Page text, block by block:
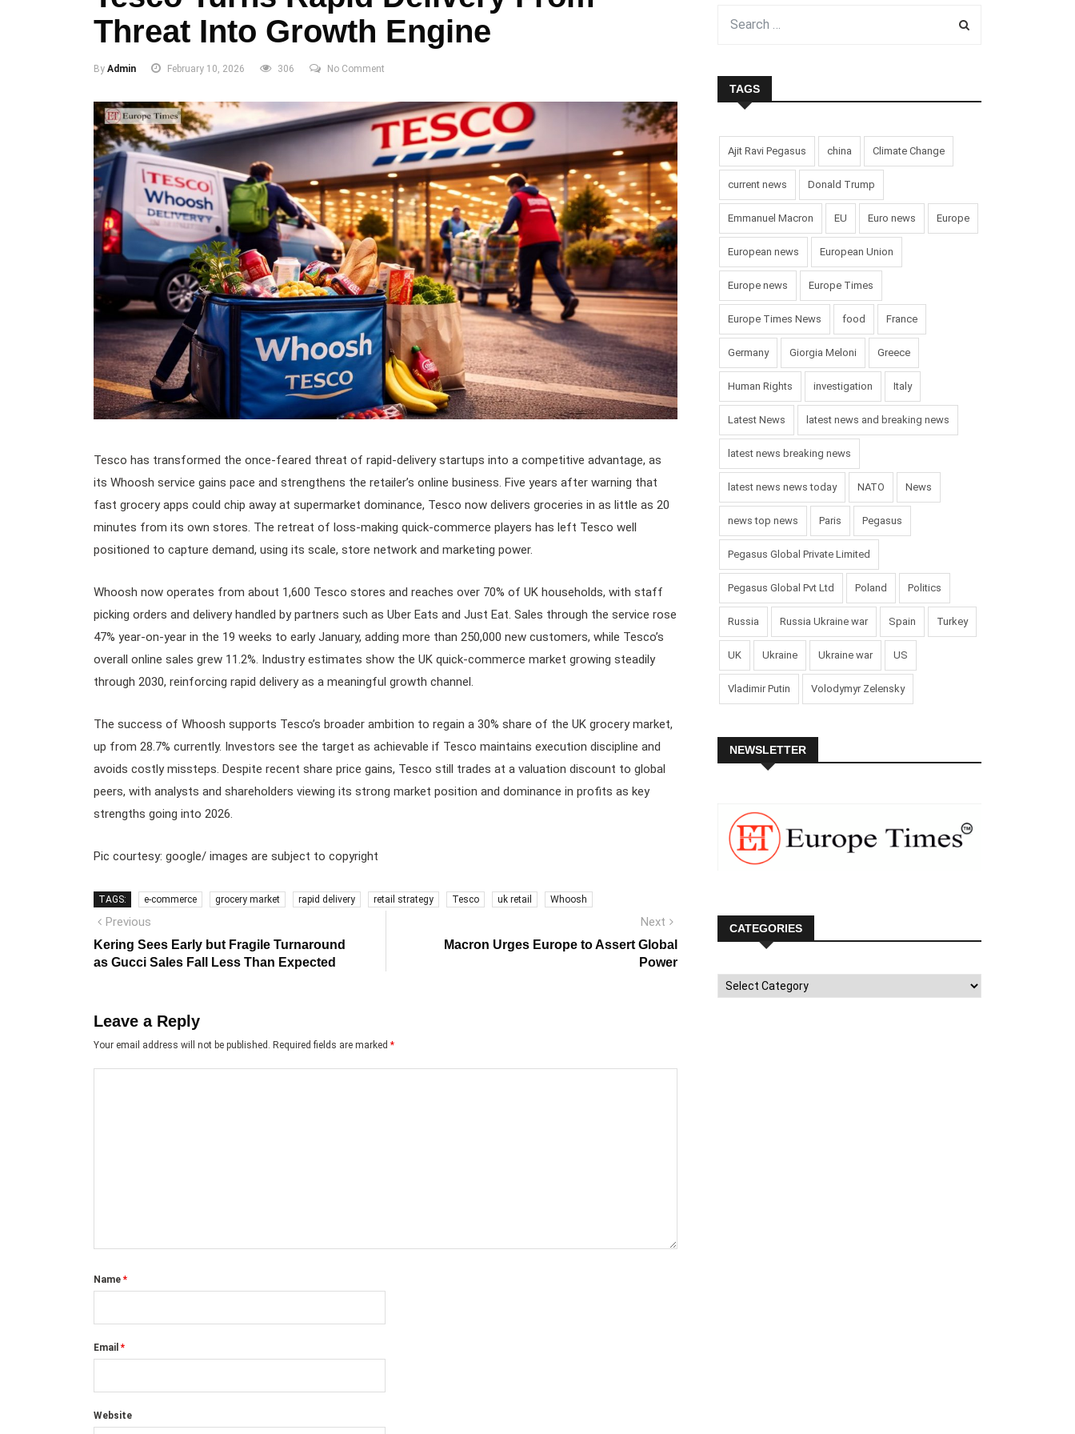
Threat Into Growth Engine
By Admin February 10, 2026 306 No Comment
Tesco has transformed the once-feared threat of rapid-delivery startups into a competitive advantage, as
its Whoosh service gains pace and strengthens the retailer’s online business. Five years after warning that
fast grocery apps could chip away at supermarket dominance, Tesco now delivers groceries in as little as 20
minutes from its own stores. The retreat of loss-making quick-commerce players has left Tesco well
positioned to capture demand, using its scale, store network and marketing power.
Whoosh now operates from about 1,600 Tesco stores and reaches over 70% of UK households, with staff
picking orders and delivery handled by partners such as Uber Eats and Just Eat. Sales through the service rose
47% year-on-year in the 19 weeks to early January, adding more than 250,000 new customers, while Tesco’s
overall online sales grew 11.2%. Industry estimates show the UK quick-commerce market growing steadily
through 2030, reinforcing rapid delivery as a meaningful growth channel.
The success of Whoosh supports Tesco’s broader ambition to regain a 30% share of the UK grocery market,
up from 28.7% currently. Investors see the target as achievable if Tesco maintains execution discipline and
avoids costly missteps. Despite recent share price gains, Tesco still trades at a valuation discount to global
peers, with analysts and shareholders viewing its strong market position and dominance in profits as key
strengths going into 2026.
Pic courtesy: google/ images are subject to copyright
TAGS: e-commerce grocery market rapid delivery retail strategy Tesco uk retail Whoosh
Post
navigation
Previous
post:
Kering Sees Early but Fragile Turnaround
as Gucci Sales Fall Less Than Expected
Next
post:
Macron Urges Europe to Assert Global
Power
Leave a Reply
Your email address will not be published. Required fields are marked *
Name *
Email *
Website
TAGS
Ajit Ravi Pegasus china Climate Change
current news Donald Trump
Emmanuel Macron EU Euro news Europe
European news European Union
Europe news Europe Times
Europe Times News food France
Germany Giorgia Meloni Greece
Human Rights investigation Italy
Latest News latest news and breaking news
latest news breaking news
latest news news today NATO News
news top news Paris Pegasus
Pegasus Global Private Limited
Pegasus Global Pvt Ltd Poland Politics
Russia Russia Ukraine war Spain Turkey
UK Ukraine Ukraine war US
Vladimir Putin Volodymyr Zelensky
NEWSLETTER
CATEGORIES
Categories